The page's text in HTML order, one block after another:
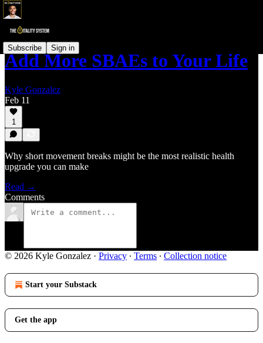
Subscribe Sign in
Add More SBAEs to Your Life
Kyle Gonzalez
Feb 11
1
Why short movement breaks might be the most realistic health
upgrade you can make
Read →
Comments
© 2026 Kyle Gonzalez · Privacy ∙ Terms ∙ Collection notice
Start your Substack
Get the app